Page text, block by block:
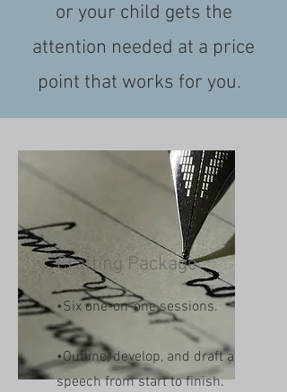
or your child gets the
attention needed at a price
point that works for you.
Crafting Package
•Six one-on-one sessions.
•Outline, develop, and draft a
speech from start to finish.